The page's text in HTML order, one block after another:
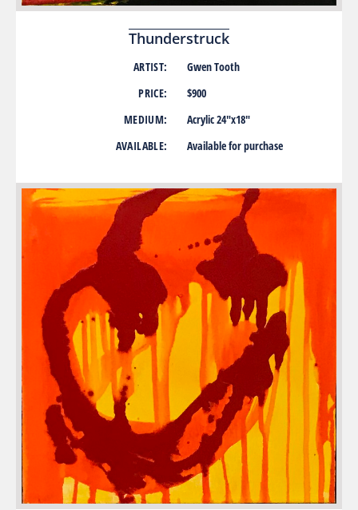
Thunderstruck
ARTIST:
PRICE:
MEDIUM:
AVAILABLE:
Gwen Tooth
$900
Acrylic 24″x18″
Available for purchase